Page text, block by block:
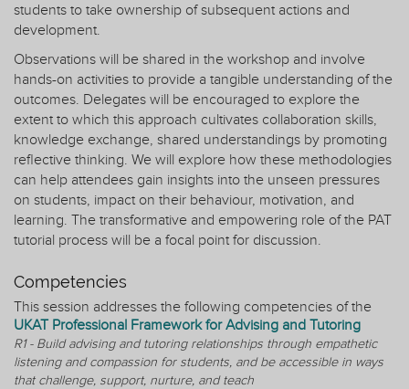
students to take ownership of subsequent actions and
development.
Observations will be shared in the workshop and involve
hands-on activities to provide a tangible understanding of the
outcomes. Delegates will be encouraged to explore the
extent to which this approach cultivates collaboration skills,
knowledge exchange, shared understandings by promoting
reflective thinking. We will explore how these methodologies
can help attendees gain insights into the unseen pressures
on students, impact on their behaviour, motivation, and
learning. The transformative and empowering role of the PAT
tutorial process will be a focal point for discussion.
Competencies
This session addresses the following competencies of the
UKAT Professional Framework for Advising and Tutoring
R1 - Build advising and tutoring relationships through empathetic
listening and compassion for students, and be accessible in ways
that challenge, support, nurture, and teach